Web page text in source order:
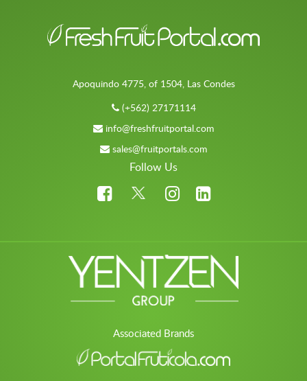
Apoquindo 4775, of 1504, Las Condes
(+562) 27171114
info@freshfruitportal.com
sales@fruitportals.com
Follow Us
Associated Brands